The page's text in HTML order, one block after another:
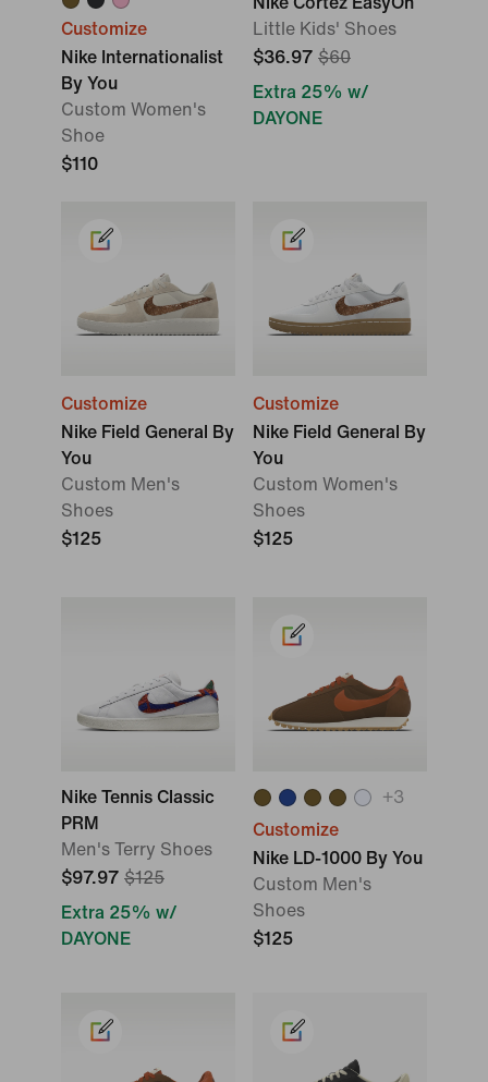
Customize
Nike Internationalist
By You
Custom Women's
Shoe
$110
Little Kids' Shoes
$36.97 $60
Extra 25% w/
DAYONE
Customize
Nike Field General By
You
Custom Men's
Shoes
$125
Customize
Nike Field General By
You
Custom Women's
Shoes
$125
Nike Tennis Classic
PRM
Men's Terry Shoes
$97.97 $125
Extra 25% w/
DAYONE
+3
Customize
Nike LD-1000 By You
Custom Men's
Shoes
$125